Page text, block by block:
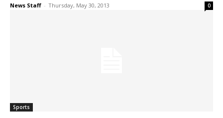
News Staff - Thursday, May 30, 2013 0
Sports